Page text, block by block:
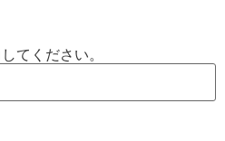
てください。